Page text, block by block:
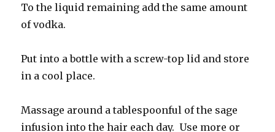
To the liquid remaining add the same amount
of vodka.
Put into a bottle with a screw-top lid and store
in a cool place.
Massage around a tablespoonful of the sage
infusion into the hair each day. Use more or